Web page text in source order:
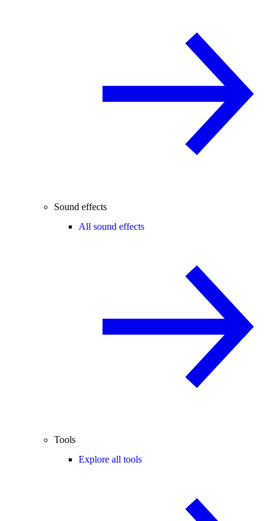
Sound effects
All sound effects
Tools
Explore all tools